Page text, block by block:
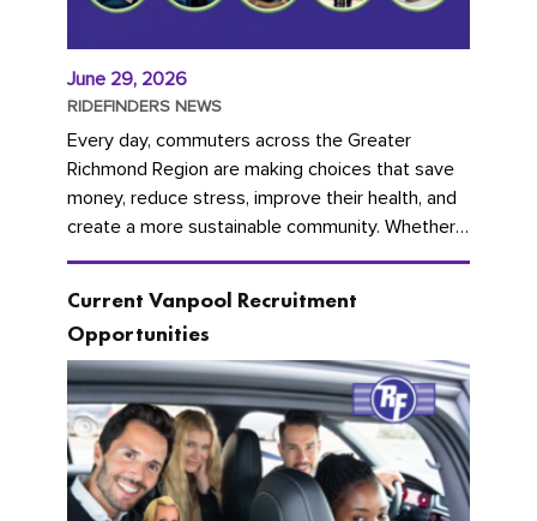
June 29, 2026
RIDEFINDERS NEWS
Every day, commuters across the Greater
Richmond Region are making choices that save
money, reduce stress, improve their health, and
create a more sustainable community. Whether
you're carpooling with co-workers,...
Current Vanpool Recruitment
Opportunities